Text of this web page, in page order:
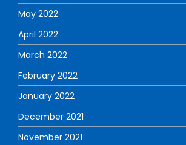
May 2022
April 2022
March 2022
February 2022
January 2022
December 2021
November 2021